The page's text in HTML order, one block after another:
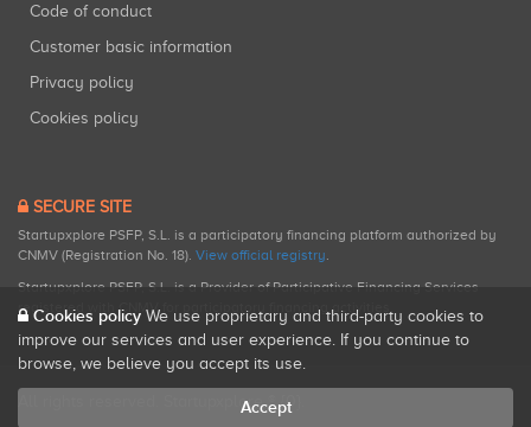
Code of conduct
Customer basic information
Privacy policy
Cookies policy
SECURE SITE
Startupxplore PSFP, S.L. is a participatory financing platform authorized by
CNMV (Registration No. 18). View official registry
Startupxplore PSFP, S.L. is a Provider of Participative Financing Services
registered with CNMV for participatory financing activities.
All rights reserved. Startupxplore ® {0}.
Cookies policy We use proprietary and third-party cookies to
improve our services and user experience. If you continue to
browse, we believe you accept its use.
Accept